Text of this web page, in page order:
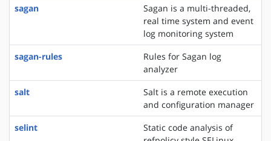
sagan
Sagan is a multi-threaded,
real time system and event
log monitoring system
sagan-rules
Rules for Sagan log
analyzer
salt
Salt is a remote execution
and configuration manager
selint
Static code analysis of